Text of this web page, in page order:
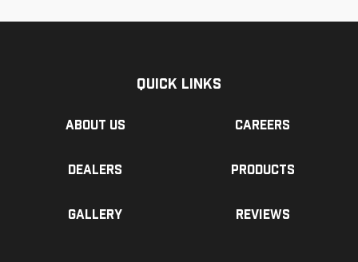
Quick Links
About us Careers
Dealers Products
Gallery Reviews